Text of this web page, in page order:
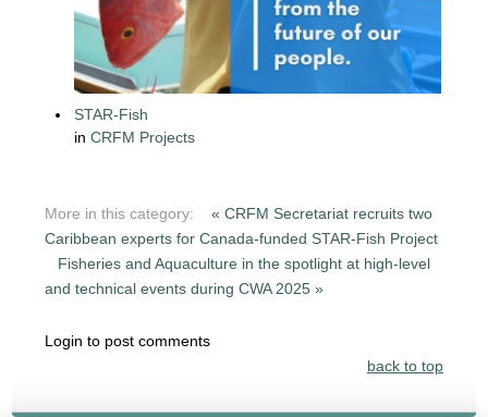
STAR-Fish
inCRFM Projects
More in this category:
« CRFM Secretariat recruits two
Caribbean experts for Canada-funded STAR-Fish Project
Fisheries and Aquaculture in the spotlight at high-level
and technical events during CWA 2025 »
Login to post comments
back to top